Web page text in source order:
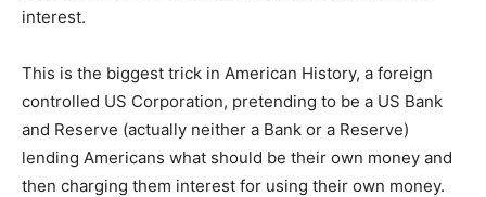
interest.
This is the biggest trick in American History, a foreign
controlled US Corporation, pretending to be a US Bank
and Reserve (actually neither a Bank or a Reserve)
lending Americans what should be their own money and
then charging them interest for using their own money.